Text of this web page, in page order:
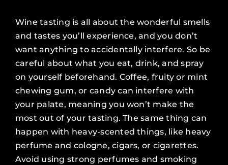
Wine tasting is all about the wonderful smells
and tastes you’ll experience, and you don’t
want anything to accidentally interfere. So be
careful about what you eat, drink, and spray
on yourself beforehand. Coffee, fruity or mint
chewing gum, or candy can interfere with
your palate, meaning you won’t make the
most out of your tasting. The same thing can
happen with heavy-scented things, like heavy
perfume and cologne, cigars, or cigarettes.
Avoid using strong perfumes and smoking